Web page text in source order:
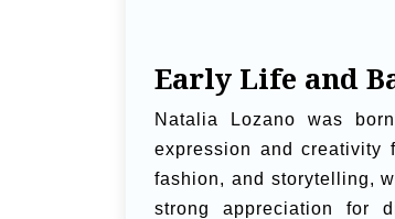
Early Life and
Natalia Lozano was
expression and creativity
fashion, and storytelling,
strong appreciation for